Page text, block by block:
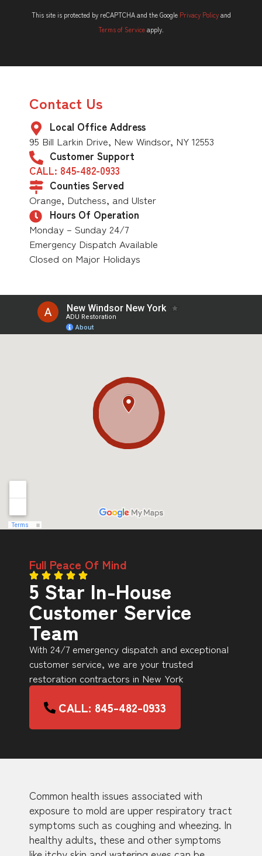
This site is protected by reCAPTCHA and the Google Privacy Policyand
Terms of Serviceapply.
Contact Us
Local Office Address
95 Bill Larkin Drive, New Windsor, NY 12553
Customer Support
CALL: 845-482-0933
Counties Served
Orange, Dutchess, and Ulster
Hours Of Operation
Monday – Sunday 24/7
Emergency Dispatch Available
Closed on Major Holidays
Full Peace Of Mind
5 Star In-House
Customer Service
Team
With 24/7 emergency dispatch and exceptional
customer service, we are your trusted
restoration contractors in New York
CALL: 845-482-0933
Common health issues associated with
exposure to mold are upper respiratory tract
symptoms such as coughing and wheezing. In
healthy adults, these and other symptoms